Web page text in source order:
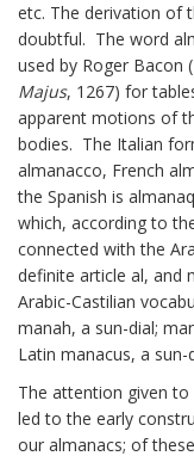
etc. The derivation of
doubtful. The word
used by Roger Bacon (
Majus, 1267) for
apparent motions of
bodies. The Italian
almanacco, French
the Spanish is
which, according to
connected with the
definite article al, and
Arabic-Castilian
manah, a sun-dial;
Latin manacus, a sun-
The attention given
led to the early
our almanacs; of